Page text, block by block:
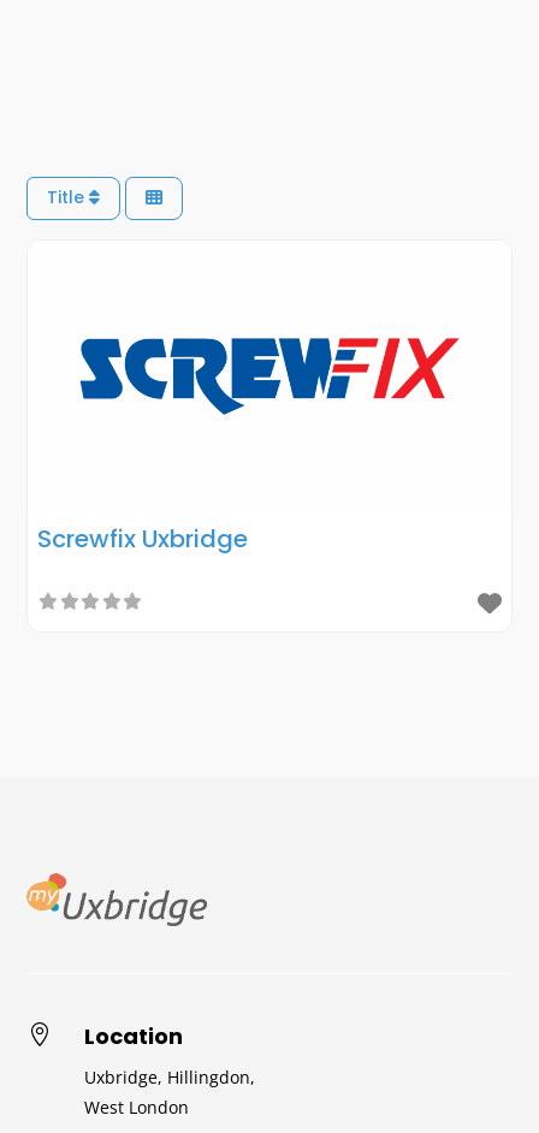
Title
Screwfix Uxbridge
 Location
Uxbridge, Hillingdon,
West London